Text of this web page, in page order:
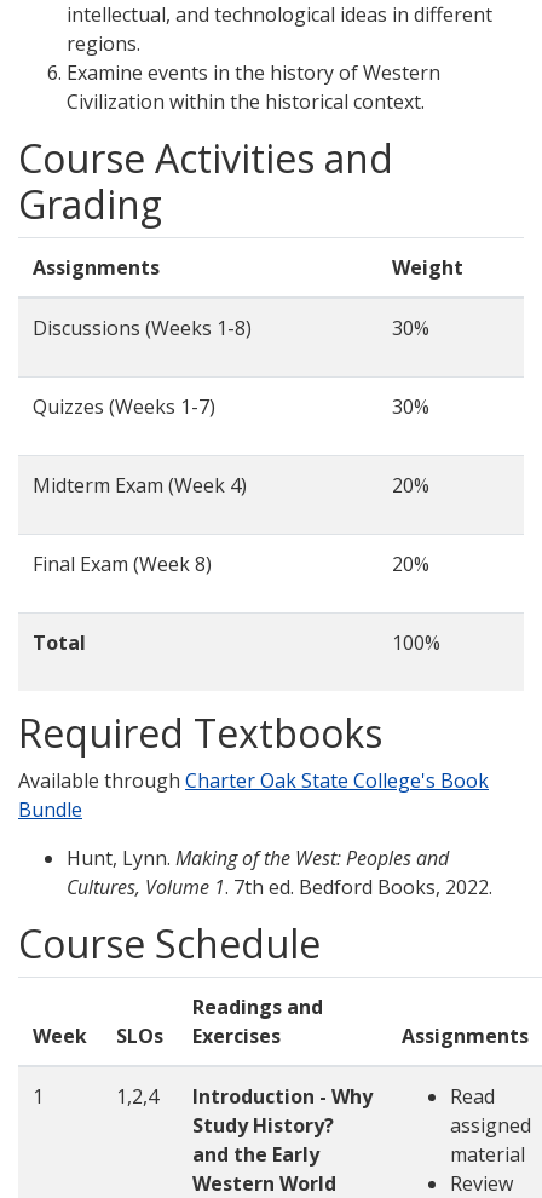
intellectual, and technological ideas in different
regions.
Examine events in the history of Western
Civilization within the historical context.
Course Activities and
Grading
Assignments Weight
Discussions (Weeks 1-8) 30%
Quizzes (Weeks 1-7) 30%
Midterm Exam (Week 4) 20%
Final Exam (Week 8) 20%
Total 100%
Required Textbooks
Available through Charter Oak State College's Book
Bundle
Hunt, Lynn. Making of the West: Peoples and
Cultures, Volume 1. 7th ed. Bedford Books, 2022.
Course Schedule
Week SLOs
Readings and
Exercises
Assignments
1 1,2,4
Introduction - Why
Study History?
and the Early
Western World
Read
assigned
material
Review